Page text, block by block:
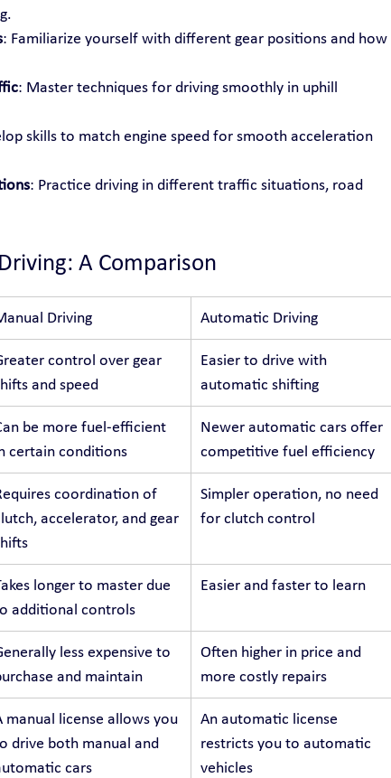
: Familiarize yourself with different gear positions and how
: Master techniques for driving smoothly in uphill
skills to match engine speed for smooth acceleration
: Practice driving in different traffic situations, road
A Comparison
Driving Automatic Driving
control over gear
and speed
Easier to drive with
automatic shifting
be more fuel-efficient
certain conditions
Newer automatic cars offer
competitive fuel efficiency
coordination of
accelerator, and gear
Simpler operation, no need
for clutch control
longer to master due
additional controls
Easier and faster to learn
less expensive to
and maintain
Often higher in price and
more costly repairs
manual license allows you
drive both manual and
cars
An automatic license
restricts you to automatic
vehicles